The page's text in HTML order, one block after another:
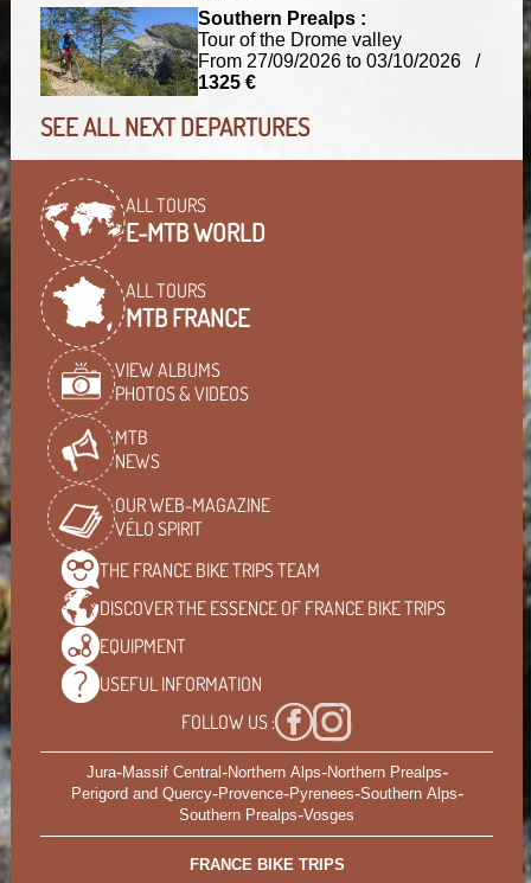
Southern Prealps :
Tour of the Drome valley
From 27/09/2026 to 03/10/2026 /
1325 €
SEE ALL NEXT DEPARTURES
ALL TOURS
E-MTB WORLD
ALL TOURS
MTB FRANCE
VIEW ALBUMS
PHOTOS & VIDEOS
MTB
NEWS
OUR WEB-MAGAZINE
VÉLO SPIRIT
THE FRANCE BIKE TRIPSTEAM
DISCOVER THE ESSENCE OF FRANCE BIKE TRIPS
EQUIPMENT
USEFUL INFORMATION
FOLLOW US :
Jura-Massif Central-Northern Alps-Northern Prealps-
Perigord and Quercy-Provence-Pyrenees-Southern Alps-
Southern Prealps-Vosges
FRANCE BIKE TRIPS